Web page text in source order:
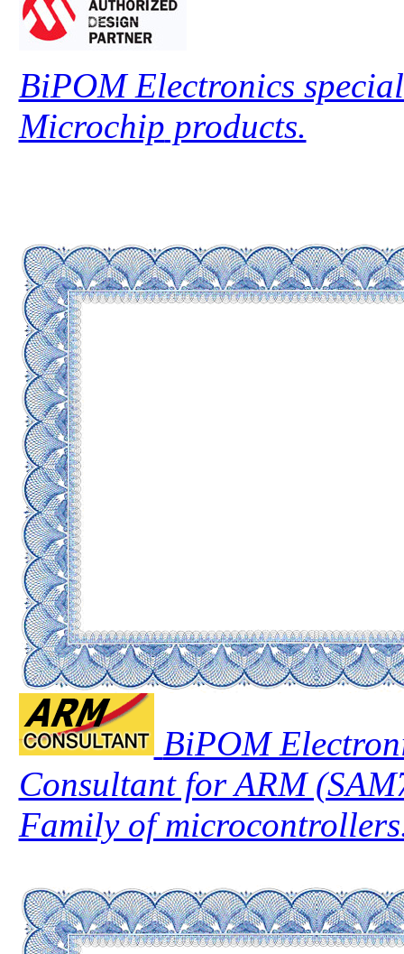
BiPOM Electronics
Microchip products.
BiPOM
Consultant for ARM
Family of